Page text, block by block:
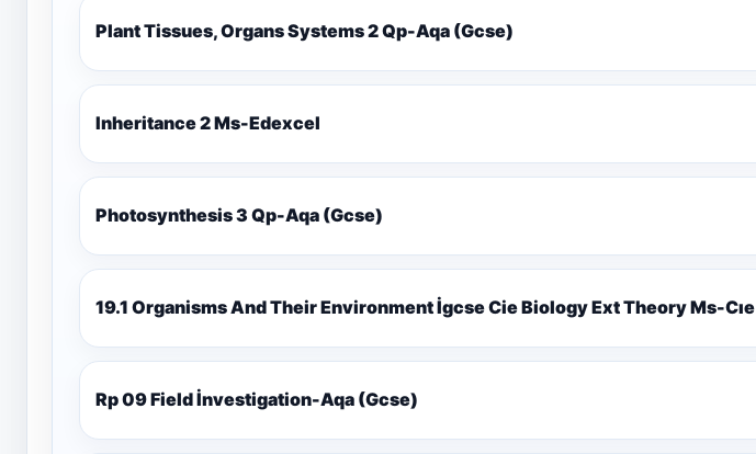
Plant Tissues, Organs Systems 2 Qp-Aqa (Gcse)
Inheritance 2 Ms-Edexcel
Photosynthesis 3 Qp-Aqa (Gcse)
19.1 Organisms And Their Environment İgcse Cie Biology Ext Theory Ms-Cıe
Rp 09 Field İnvestigation-Aqa (Gcse)